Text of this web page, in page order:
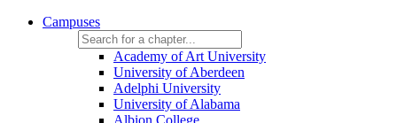
Campuses
Academy of Art University
University of Aberdeen
Adelphi University
University of Alabama
Albion College